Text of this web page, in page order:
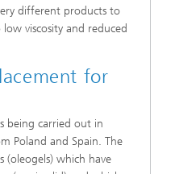
different products to
viscosity and reduced
for
being carried out in
Poland and Spain. The
(oleogels) which have